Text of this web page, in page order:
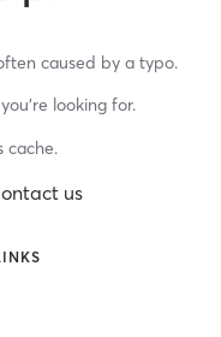
caused by a typo.
looking for.
cache.
us